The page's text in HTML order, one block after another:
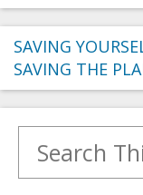
SAVING
SAVING THE